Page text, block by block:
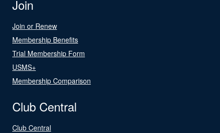
Join
Join or Renew
Membership Benefits
Trial Membership Form
USMS+
Membership Comparison
Club Central
Club Central